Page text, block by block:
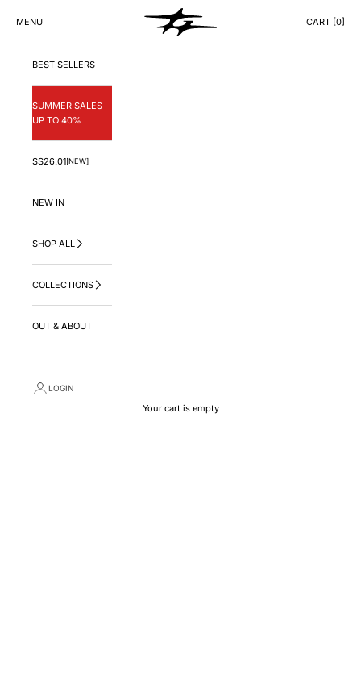
GNG.LA
MENU
CART
CART [0]
BEST SELLERS
SUMMER SALES
UP TO 40%
SS26.01[NEW]
NEW IN
SHOP ALL
COLLECTIONS
OUT & ABOUT
LOGIN
Your cart is empty